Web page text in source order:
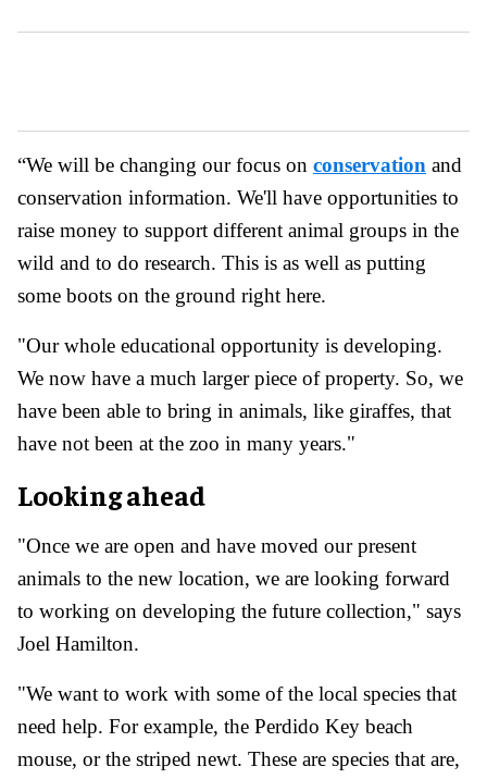
“We will be changing our focus on conservation and
conservation information. We'll have opportunities to
raise money to support different animal groups in the
wild and to do research. This is as well as putting
some boots on the ground right here.
"Our whole educational opportunity is developing.
We now have a much larger piece of property. So, we
have been able to bring in animals, like giraffes, that
have not been at the zoo in many years."
Looking ahead
"Once we are open and have moved our present
animals to the new location, we are looking forward
to working on developing the future collection," says
Joel Hamilton.
"We want to work with some of the local species that
need help. For example, the Perdido Key beach
mouse, or the striped newt. These are species that are,